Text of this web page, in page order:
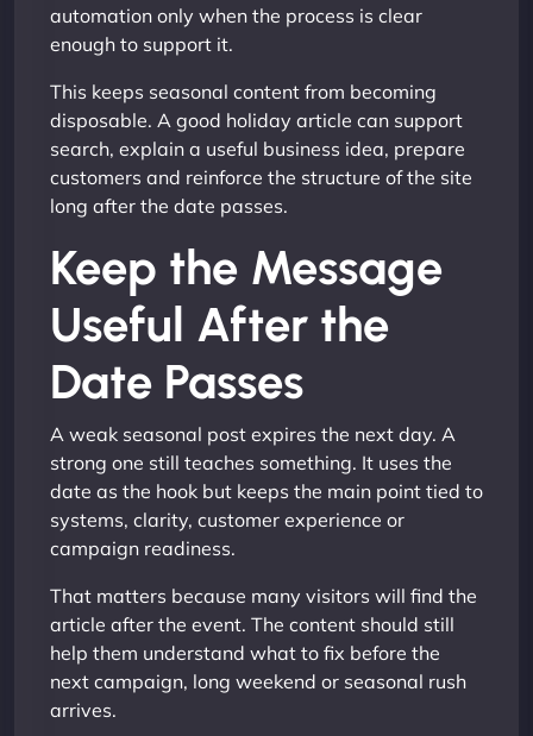
automation only when the process is clear
enough to support it.
This keeps seasonal content from becoming
disposable. A good holiday article can support
search, explain a useful business idea, prepare
customers and reinforce the structure of the site
long after the date passes.
Keep the Message
Useful After the
Date Passes
A weak seasonal post expires the next day. A
strong one still teaches something. It uses the
date as the hook but keeps the main point tied to
systems, clarity, customer experience or
campaign readiness.
That matters because many visitors will find the
article after the event. The content should still
help them understand what to fix before the
next campaign, long weekend or seasonal rush
arrives.